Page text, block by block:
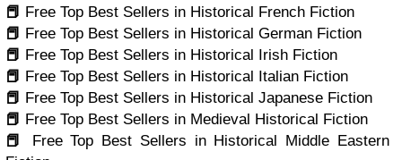
📕 Free Top Best Sellers in Historical French Fiction
📕 Free Top Best Sellers in Historical German Fiction
📕 Free Top Best Sellers in Historical Irish Fiction
📕 Free Top Best Sellers in Historical Italian Fiction
📕 Free Top Best Sellers in Historical Japanese Fiction
📕 Free Top Best Sellers in Medieval Historical Fiction
📕 Free Top Best Sellers in Historical Middle Eastern